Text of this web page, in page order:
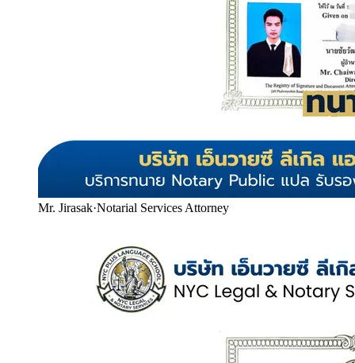
Mr. Jirasak·Notarial Services Attorney